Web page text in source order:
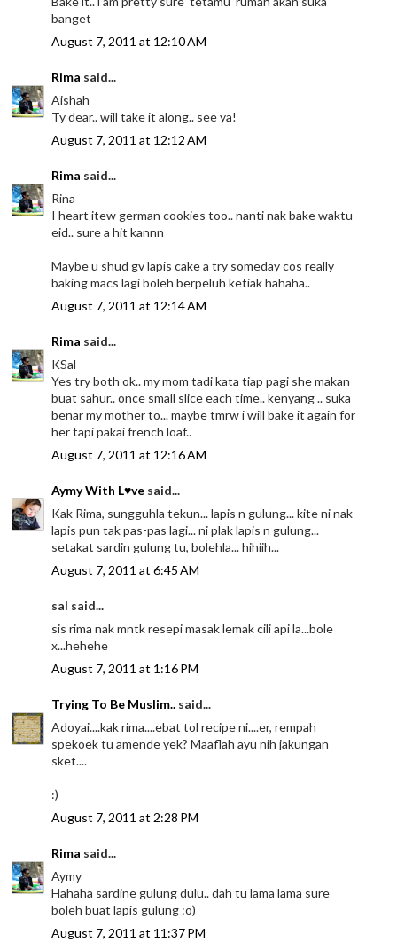
banget
August 7, 2011 at 12:10 AM
Rima said...
Aishah
Ty dear.. will take it along.. see ya!
August 7, 2011 at 12:12 AM
Rima said...
Rina
I heart itew german cookies too.. nanti nak bake waktu
eid.. sure a hit kannn
Maybe u shud gv lapis cake a try someday cos really
baking macs lagi boleh berpeluh ketiak hahaha..
August 7, 2011 at 12:14 AM
Rima said...
KSal
Yes try both ok.. my mom tadi kata tiap pagi she makan
buat sahur.. once small slice each time.. kenyang .. suka
benar my mother to... maybe tmrw i will bake it again for
her tapi pakai french loaf..
August 7, 2011 at 12:16 AM
Aymy With L♥ve said...
Kak Rima, sungguhla tekun... lapis n gulung... kite ni nak
lapis pun tak pas-pas lagi... ni plak lapis n gulung...
setakat sardin gulung tu, bolehla... hihiih...
August 7, 2011 at 6:45 AM
sal said...
sis rima nak mntk resepi masak lemak cili api la...bole
x...hehehe
August 7, 2011 at 1:16 PM
Trying To Be Muslim.. said...
Adoyai....kak rima....ebat tol recipe ni....er, rempah
spekoek tu amende yek? Maaflah ayu nih jakungan
sket....
:)
August 7, 2011 at 2:28 PM
Rima said...
Aymy
Hahaha sardine gulung dulu.. dah tu lama lama sure
boleh buat lapis gulung :o)
August 7, 2011 at 11:37 PM